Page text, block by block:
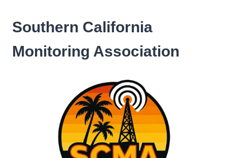
content
Southern California
Monitoring Association